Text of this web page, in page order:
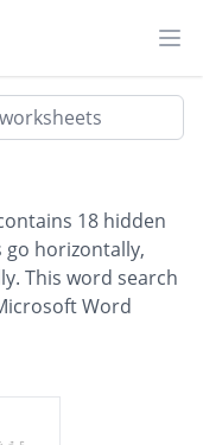
18 hidden
go horizontally,
This word search
Word